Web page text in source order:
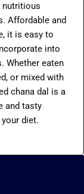
nutritious
Affordable and
it is easy to
into
Whether eaten
or mixed with
chana dal is a
and tasty
diet.